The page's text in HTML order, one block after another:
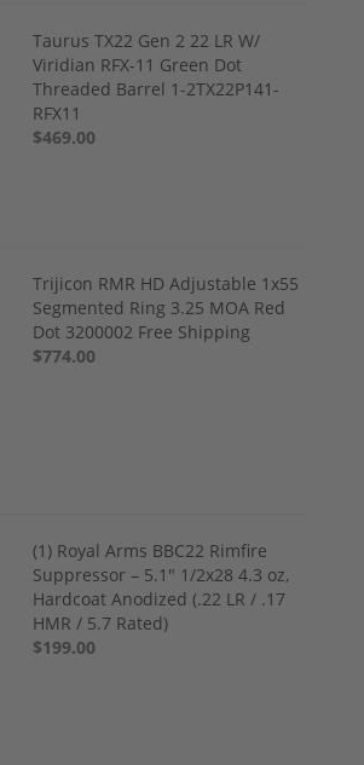
Taurus TX22 Gen 2 22 LR W/
Viridian RFX-11 Green Dot
Threaded Barrel 1-2TX22P141-
RFX11
$469.00
Trijicon RMR HD Adjustable 1x55
Segmented Ring 3.25 MOA Red
Dot 3200002 Free Shipping
$774.00
(1) Royal Arms BBC22 Rimfire
Suppressor – 5.1" 1/2x28 4.3 oz,
Hardcoat Anodized (.22 LR / .17
HMR / 5.7 Rated)
$199.00